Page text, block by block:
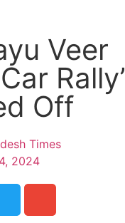
Veer
Rally’
Off
Times
2024